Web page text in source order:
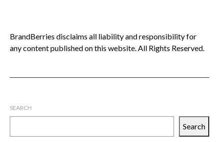
BrandBerries disclaims all liability and responsibility for
any content published on this website. All Rights Reserved.
SEARCH
Search